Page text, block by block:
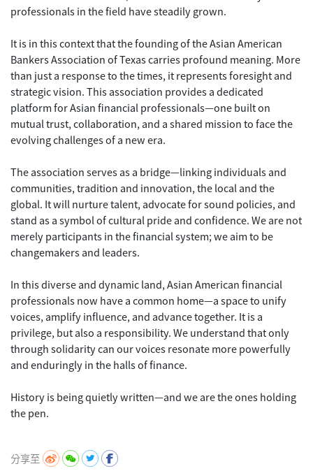
professionals in the field have steadily grown.
It is in this context that the founding of the Asian American
Bankers Association of Texas carries profound meaning. More
than just a response to the times, it represents foresight and
strategic vision. This association provides a dedicated
platform for Asian financial professionals—one built on
mutual trust, collaboration, and a shared mission to face the
evolving challenges of a new era.
The association serves as a bridge—linking individuals and
communities, tradition and innovation, the local and the
global. It will nurture talent, advocate for sound policies, and
stand as a symbol of cultural pride and confidence. We are not
merely participants in the financial system; we aim to be
changemakers and leaders.
In this diverse and dynamic land, Asian American financial
professionals now have a common home—a space to unify
voices, amplify influence, and advance together. It is a
privilege, but also a responsibility. We understand that only
through solidarity can our voices resonate more powerfully
and enduringly in the halls of finance.
History is being quietly written—and we are the ones holding
the pen.
分享至